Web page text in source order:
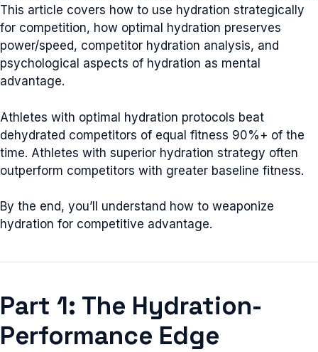
This article covers how to use hydration strategically
for competition, how optimal hydration preserves
power/speed, competitor hydration analysis, and
psychological aspects of hydration as mental
advantage.
Athletes with optimal hydration protocols beat
dehydrated competitors of equal fitness 90%+ of the
time. Athletes with superior hydration strategy often
outperform competitors with greater baseline fitness.
By the end, you’ll understand how to weaponize
hydration for competitive advantage.
Part 1: The Hydration-
Performance Edge